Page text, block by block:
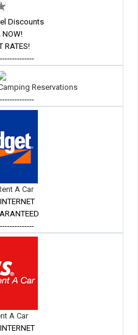
Discounts
NOW!
RATES!
Reservations
A Car
A Car